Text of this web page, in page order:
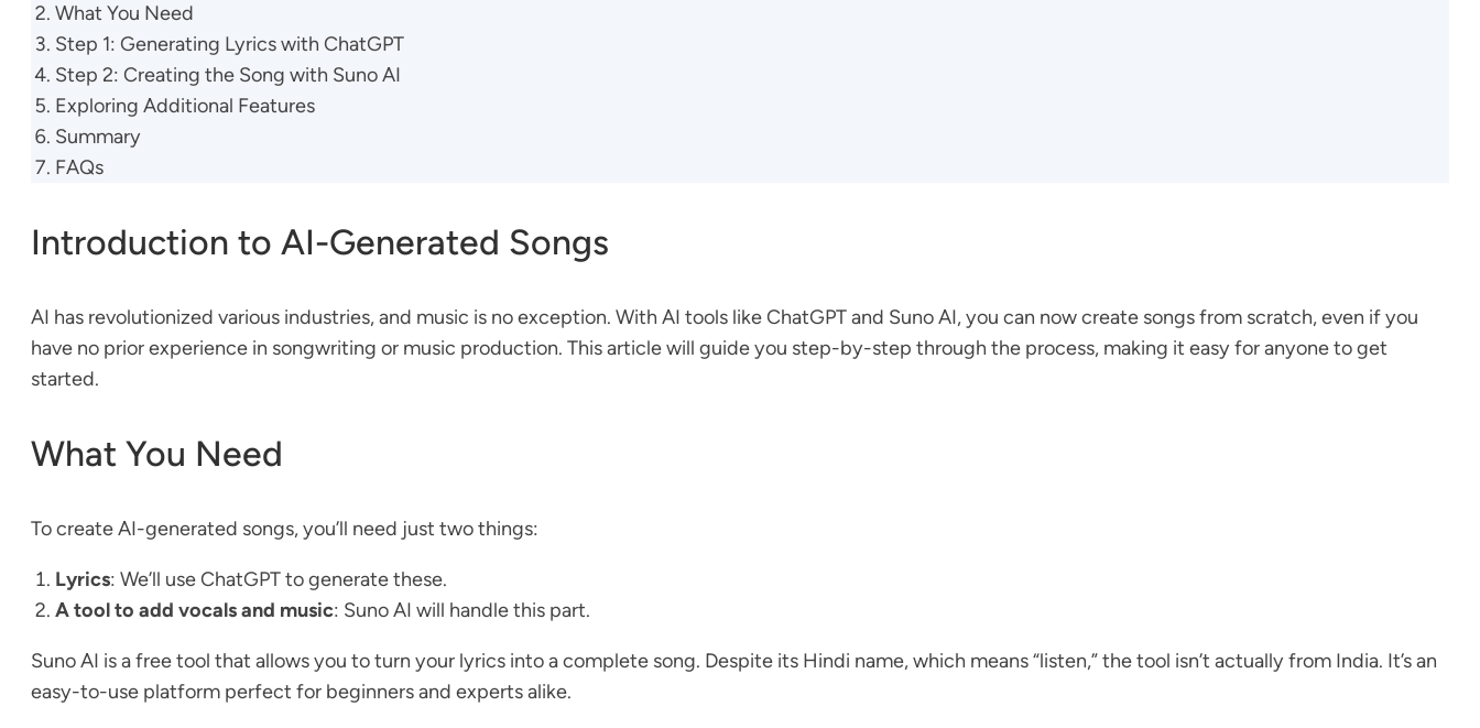
What You Need
Step 1: Generating Lyrics with ChatGPT
Step 2: Creating the Song with Suno AI
Exploring Additional Features
Summary
FAQs
Introduction to AI-Generated Songs
AI has revolutionized various industries, and music is no exception. With AI tools like ChatGPT and Suno AI, you can now create songs from scratch, even if you
have no prior experience in songwriting or music production. This article will guide you step-by-step through the process, making it easy for anyone to get
started.
What You Need
To create AI-generated songs, you’ll need just two things:
Lyrics: We’ll use ChatGPT to generate these.
A tool to add vocals and music: Suno AI will handle this part.
Suno AI is a free tool that allows you to turn your lyrics into a complete song. Despite its Hindi name, which means “listen,” the tool isn’t actually from India. It’s an
easy-to-use platform perfect for beginners and experts alike.